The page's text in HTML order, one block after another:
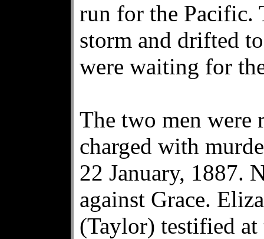
run for the Pacific.
storm and drifted
were waiting for
The two men were
charged with
22 January, 1887.
against Grace.
(Taylor) testified